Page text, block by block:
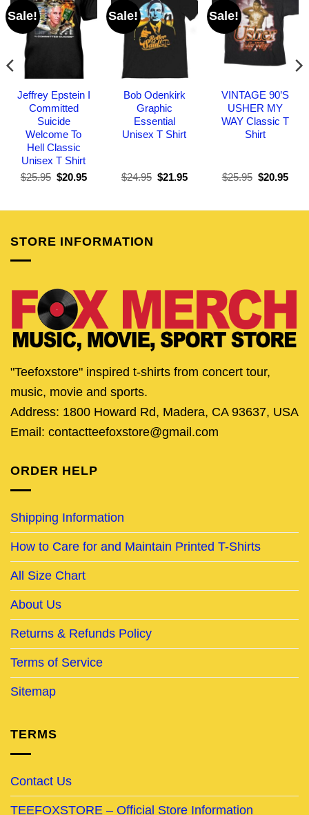
Sale!
Jeffrey Epstein I
Committed
Suicide
Welcome To
Hell Classic
Unisex T Shirt
$25.95 Original
$20.95Current
Sale!
Bob Odenkirk
Graphic
Essential
Unisex T Shirt
$24.95 Original
$21.95Current
Sale!
VINTAGE 90’S
USHER MY
WAY Classic T
Shirt
$25.95 Original
$20.95
STORE INFORMATION
"Teefoxstore" inspired t-shirts from concert tour,
music, movie and sports.
Address: 1800 Howard Rd, Madera, CA 93637, USA
Email: contactteefoxstore@gmail.com
ORDER HELP
Shipping Information
How to Care for and Maintain Printed T-Shirts
All Size Chart
About Us
Returns & Refunds Policy
Terms of Service
Sitemap
TERMS
Contact Us
TEEFOXSTORE – Official Store Information